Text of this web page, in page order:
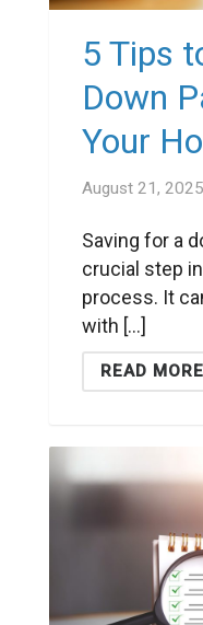
5 Tips
Down
Your
August 21, 2025
Saving for a
crucial step
process. It
with [...]
READ MORE